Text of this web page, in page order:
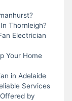
Thornleigh?
Electrician
Your Home
in Adelaide
Services
by